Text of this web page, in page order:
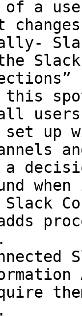
of a
Slack
this
up
a